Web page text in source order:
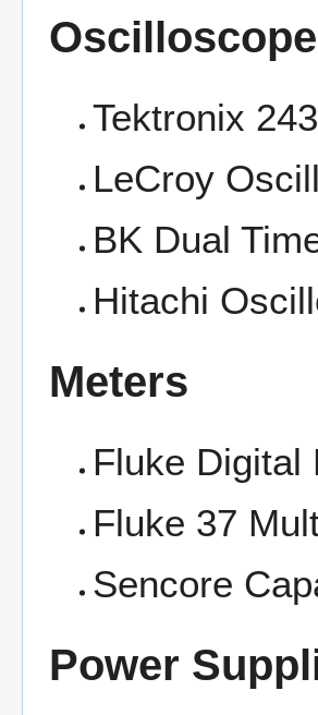
Tektronix
LeCroy
BK Dual
Hitachi
Meters
Fluke Digital
Fluke 37
Sencore
Power